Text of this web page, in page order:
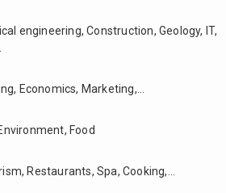
engineering, Construction, Geology, IT,
Economics, Marketing,…
Food
Restaurants, Spa, Cooking,…